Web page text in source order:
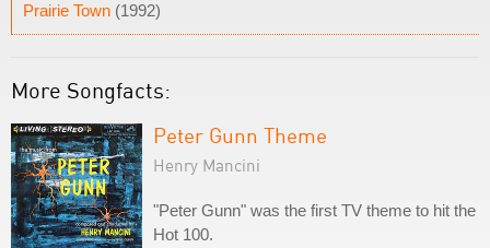
Prairie Town (1992)
More Songfacts:
Peter Gunn Theme
Henry Mancini
"Peter Gunn" was the first TV theme to hit the
Hot 100.